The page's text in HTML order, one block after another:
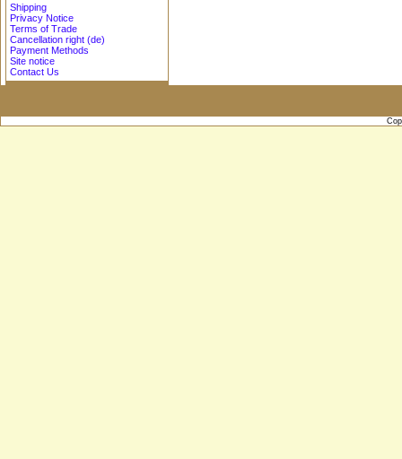
Shipping
Privacy Notice
Terms of Trade
Cancellation right (de)
Payment Methods
Site notice
Contact Us